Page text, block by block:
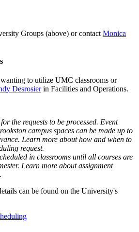
Groups (above) or contact Monica
to utilize UMC classrooms or
Desrosierin Facilities and Operations.
the requests to be processed. Event
campus spaces can be made up to
Learn more about how and when to
request.
in classrooms until all courses are
Learn more about assignment
can be found on the University's